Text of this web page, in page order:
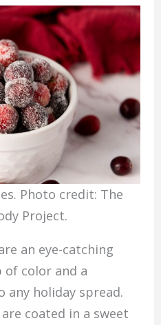
Photo credit: The
Project.
an eye-catching
color and a
holiday spread.
coated in a sweet